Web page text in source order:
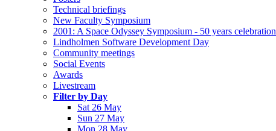
Technical briefings
New Faculty Symposium
2001: A Space Odyssey Symposium - 50 years celebration
Lindholmen Software Development Day
Community meetings
Social Events
Awards
Livestream
Filter by Day
Sat 26 May
Sun 27 May
Mon 28 May